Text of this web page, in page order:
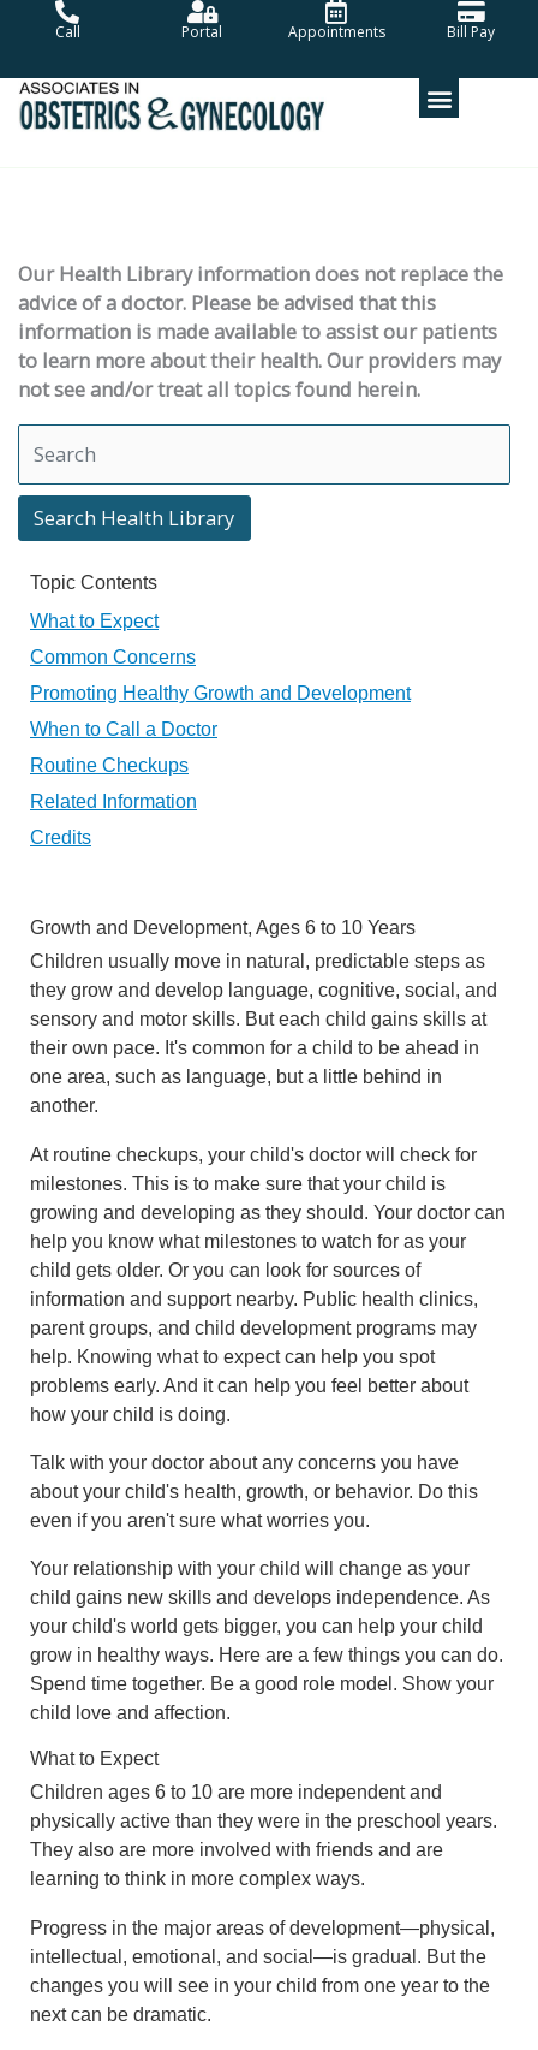
Call Portal Appointments Bill Pay
Our Health Library information does not replace the
advice of a doctor. Please be advised that this
information is made available to assist our patients
to learn more about their health. Our providers may
not see and/or treat all topics found herein.
Search Health Library
Search Health Library
Topic Contents
What to Expect
Common Concerns
Promoting Healthy Growth and Development
When to Call a Doctor
Routine Checkups
Related Information
Credits
Growth and Development, Ages 6 to 10 Years
Children usually move in natural, predictable steps as
they grow and develop language, cognitive, social, and
sensory and motor skills. But each child gains skills at
their own pace. It's common for a child to be ahead in
one area, such as language, but a little behind in
another.
At routine checkups, your child's doctor will check for
milestones. This is to make sure that your child is
growing and developing as they should. Your doctor can
help you know what milestones to watch for as your
child gets older. Or you can look for sources of
information and support nearby. Public health clinics,
parent groups, and child development programs may
help. Knowing what to expect can help you spot
problems early. And it can help you feel better about
how your child is doing.
Talk with your doctor about any concerns you have
about your child's health, growth, or behavior. Do this
even if you aren't sure what worries you.
Your relationship with your child will change as your
child gains new skills and develops independence. As
your child's world gets bigger, you can help your child
grow in healthy ways. Here are a few things you can do.
Spend time together. Be a good role model. Show your
child love and affection.
What to Expect
Children ages 6 to 10 are more independent and
physically active than they were in the preschool years.
They also are more involved with friends and are
learning to think in more complex ways.
Progress in the major areas of development—physical,
intellectual, emotional, and social—is gradual. But the
changes you will see in your child from one year to the
next can be dramatic.